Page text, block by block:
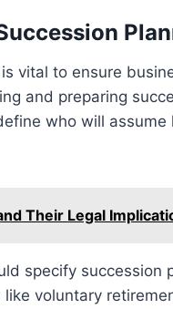
vital to ensure
and preparing
who will assume
Their Legal
specify succession
voluntary